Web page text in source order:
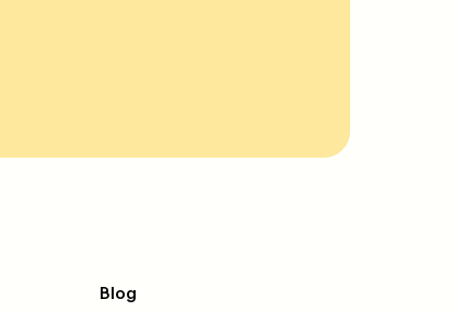
Blog